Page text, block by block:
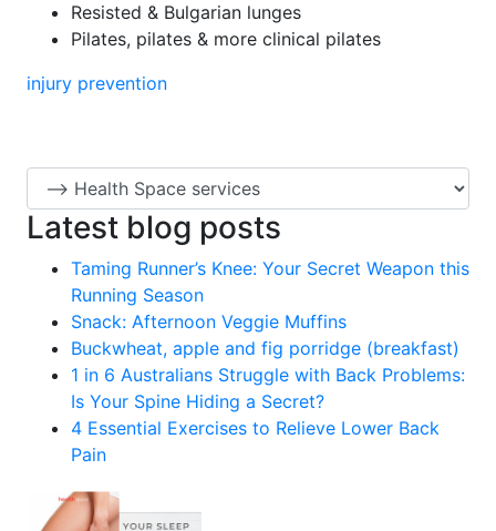
Resisted & Bulgarian lunges
Pilates, pilates & more clinical pilates
injury prevention
Latest blog posts
Taming Runner’s Knee: Your Secret Weapon this
Running Season
Snack: Afternoon Veggie Muffins
Buckwheat, apple and fig porridge (breakfast)
1 in 6 Australians Struggle with Back Problems:
Is Your Spine Hiding a Secret?
4 Essential Exercises to Relieve Lower Back
Pain